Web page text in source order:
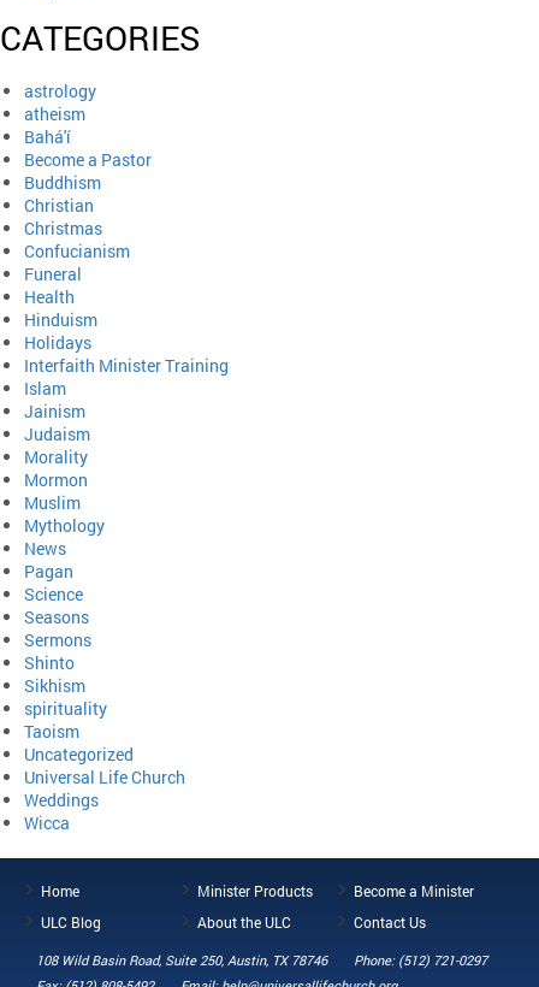
CATEGORIES
astrology
atheism
Bahá'í
Become a Pastor
Buddhism
Christian
Christmas
Confucianism
Funeral
Health
Hinduism
Holidays
Interfaith Minister Training
Islam
Jainism
Judaism
Morality
Mormon
Muslim
Mythology
News
Pagan
Science
Seasons
Sermons
Shinto
Sikhism
spirituality
Taoism
Uncategorized
Universal Life Church
Weddings
Wicca
Home Minister Products
Become a Minister
ULC Blog
About the ULC Contact Us
108 Wild Basin Road, Suite 250, Austin, TX 78746
Phone: (512) 721-0297